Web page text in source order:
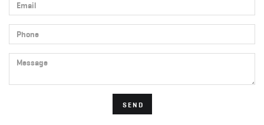
SEND